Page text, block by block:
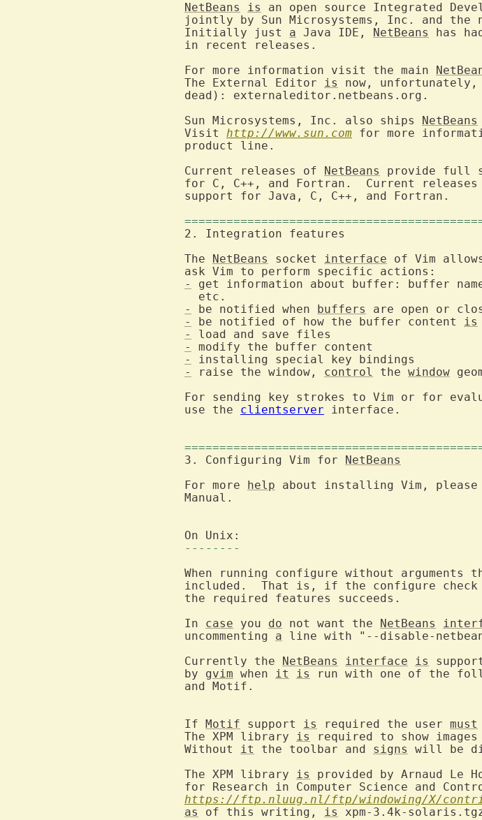
NetBeans
is
an open source Integrated
jointly by Sun Microsystems, Inc. and the
Initially just a Java IDE, NetBeans
has
in recent releases.
For more information visit the main
The External Editor is
now, unfortunately,
dead): externaleditor.netbeans.org.
Sun Microsystems, Inc. also ships NetBeans
Visit http://www.sun.com for more
product line.
Current releases of NetBeans
provide full
for C, C++, and Fortran.  Current
support for Java, C, C++, and Fortran.
The NetBeans socket interface of Vim
-
get information about buffer: buffer
-
be notified when buffers
-
be notified of how the buffer content is
-
-
-
-
raise the window, control the window
For sending key strokes to Vim or for
use the clientserver interface.
3. Configuring Vim for NetBeans
For more help about installing Vim, please
Manual.
--------
When running configure without arguments
included.  That is, if the configure
the required features succeeds.
In case you do not want the NetBeans
uncommenting a line with "--disable-
Currently the NetBeans interface is
by gvim when it is
run with one of the
and Motif.
If Motif support is required the user must
The XPM library is
required to show
Without it the toolbar and signs
will be
The XPM library is
provided by Arnaud Le
https://ftp.nluug.nl/ftp/windowing/X/
as
of this writing, is xpm-3.4k-